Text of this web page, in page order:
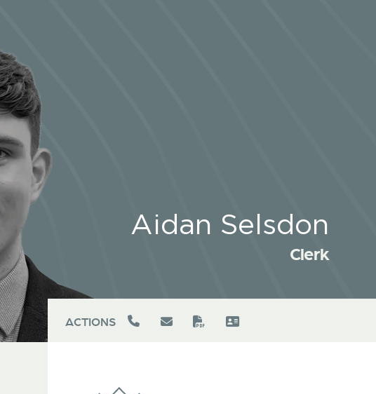
Aidan Selsdon
Clerk
ACTIONS